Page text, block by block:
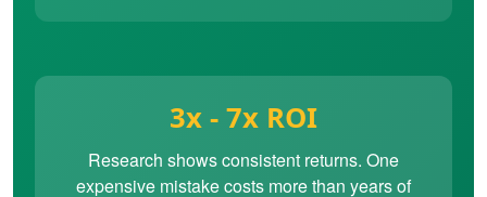
3x - 7x ROI
Research shows consistent returns. One
expensive mistake costs more than years of